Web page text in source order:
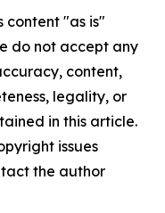
content "as is"
do not accept any
content,
legality, or
in this article.
issues
the author